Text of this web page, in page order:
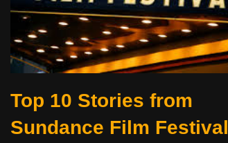
Top 10 Stories from
Sundance Film Festival